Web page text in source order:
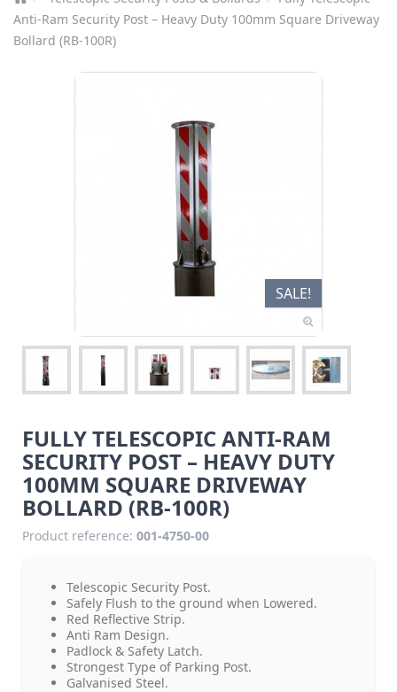
Anti-Ram Security Post – Heavy Duty 100mm Square Driveway
Bollard (RB-100R)
SALE!
FULLY TELESCOPIC ANTI-RAM
SECURITY POST – HEAVY DUTY
100MM SQUARE DRIVEWAY
BOLLARD (RB-100R)
Product reference: 001-4750-00
Telescopic Security Post.
Safely Flush to the ground when Lowered.
Red Reflective Strip.
Anti Ram Design.
Padlock & Safety Latch.
Strongest Type of Parking Post.
Galvanised Steel.